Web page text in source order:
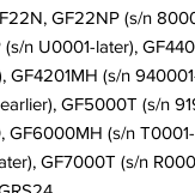
GF22NP (s/n
n U0001-later),
GF4201MH (s/n
GF5000T (s/n
(s/n T0001-
GF7000T (s/n